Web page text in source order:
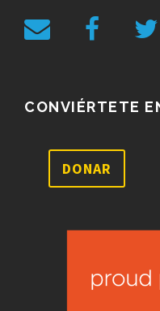
CONVIÉRTETE
DONAR